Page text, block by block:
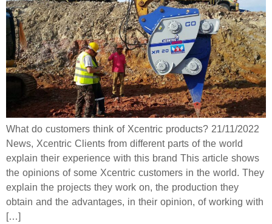
What do customers think of Xcentric products? 21/11/2022
News, Xcentric Clients from different parts of the world
explain their experience with this brand This article shows
the opinions of some Xcentric customers in the world. They
explain the projects they work on, the production they
obtain and the advantages, in their opinion, of working with
[…]